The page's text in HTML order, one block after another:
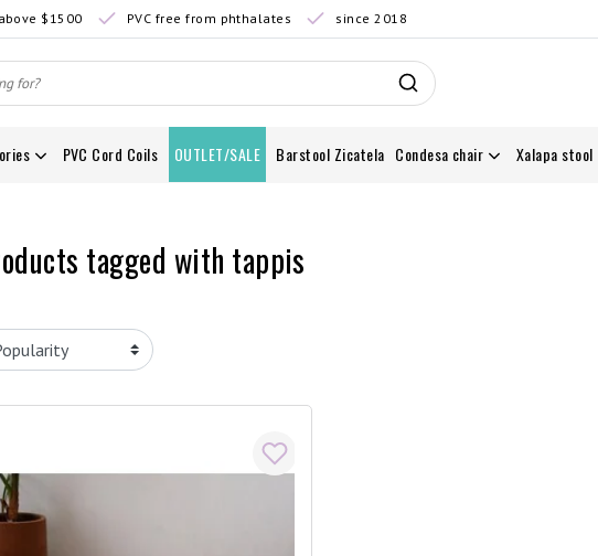
$1500 PVC free from phthalates since 2018
PVC Cord Coils OUTLET/SALE Barstool Zicatela Condesa chair Xalapa stool
tagged with tappis